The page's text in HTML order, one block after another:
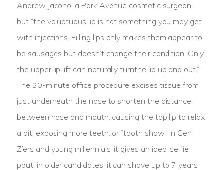
Andrew Jacono, a Park Avenue cosmetic surgeon,
but “the voluptuous lip is not something you may get
with injections. Filling lips only makes them appear to
be sausages but doesn’t change their condition. Only
the upper lip lift can naturally turnthe lip up and out.”
The 30-minute office procedure excises tissue from
just underneath the nose to shorten the distance
between nose and mouth, causing the top lip to relax
a bit, exposing more teeth, or “tooth show.” In Gen
Z’ers and young millennials, it gives an ideal selfie
pout; in older candidates, it can shave up to 7 years